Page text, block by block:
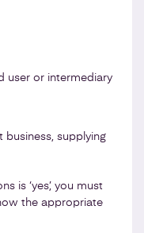
user or intermediary
business, supplying
is ‘yes’, you must
the appropriate